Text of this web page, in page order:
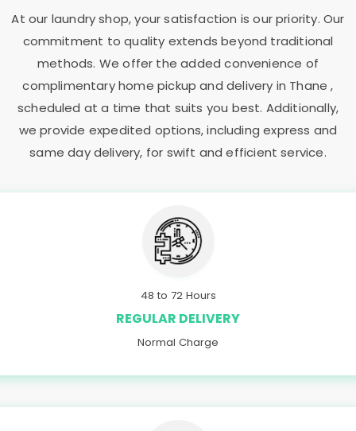
At our laundry shop, your satisfaction is our priority. Our
commitment to quality extends beyond traditional
methods. We offer the added convenience of
complimentary home pickup and delivery in Thane ,
scheduled at a time that suits you best. Additionally,
we provide expedited options, including express and
same day delivery, for swift and efficient service.
48 to 72 Hours
REGULAR DELIVERY
Normal Charge